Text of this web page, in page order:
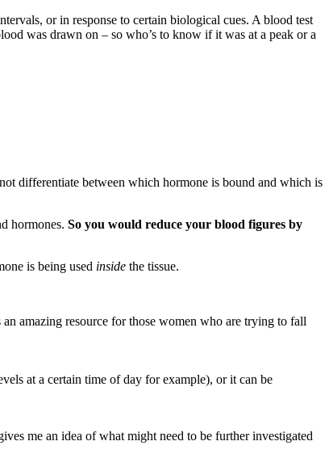
or in response to certain biological cues. A blood test
was drawn on – so who’s to know if it was at a peak or a
differentiate between which hormone is bound and which is
hormones. So you would reduce your blood figures by
is being used inside the tissue.
amazing resource for those women who are trying to fall
at a certain time of day for example), or it can be
me an idea of what might need to be further investigated